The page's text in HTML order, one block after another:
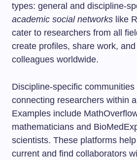
types: general and discipline-
academic social networks like
cater to researchers from all
create profiles, share work,
colleagues worldwide.
Discipline-specific communities
connecting researchers within
Examples include
mathematicians and
scientists. These platforms
current and find collaborators